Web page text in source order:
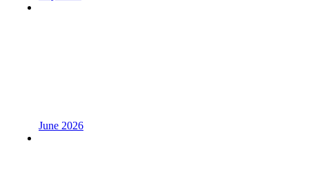
June 2026